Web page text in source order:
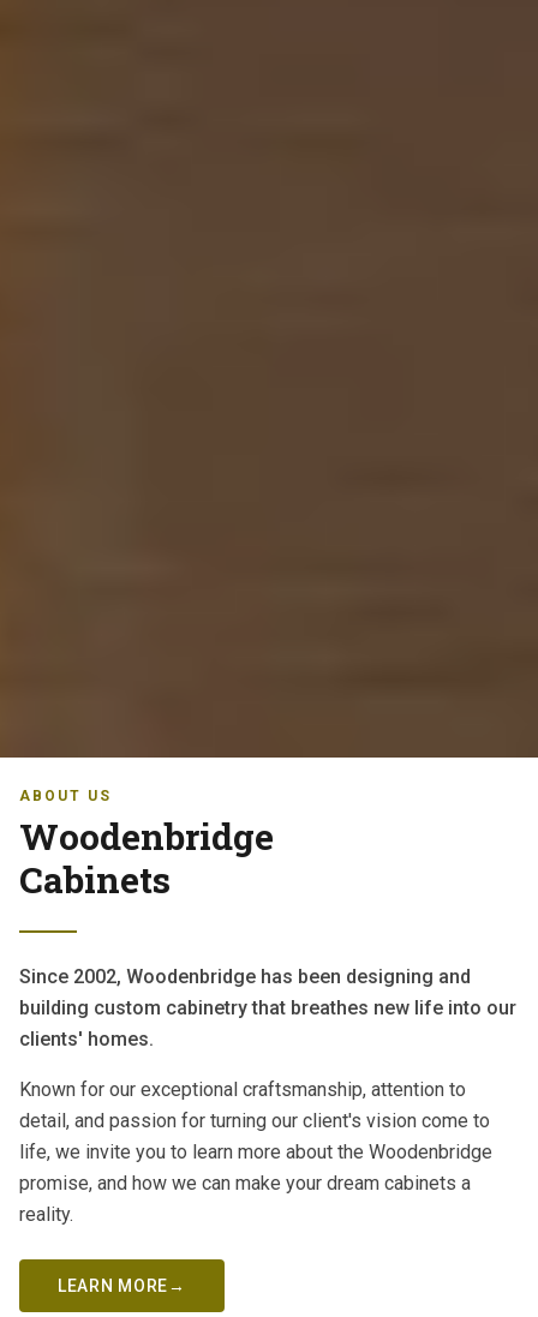
ABOUT US
Woodenbridge
Cabinets
Since 2002, Woodenbridge has been designing and
building custom cabinetry that breathes new life into our
clients' homes.
Known for our exceptional craftsmanship, attention to
detail, and passion for turning our client's vision come to
life, we invite you to learn more about the Woodenbridge
promise, and how we can make your dream cabinets a
reality.
LEARN MORE→